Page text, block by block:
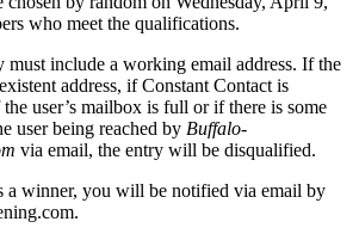
who meet the qualifications.
must include a working email address. If the
address, if Constant Contact is
user’s mailbox is full or if there is some
user being reached by Buffalo-
via email, the entry will be disqualified.
a winner, you will be notified via email by